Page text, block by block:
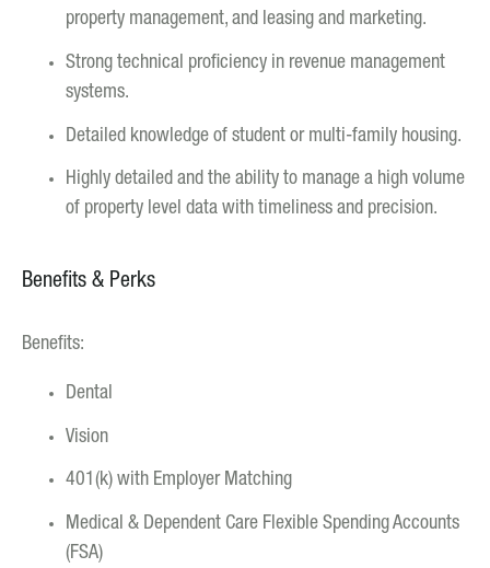
property management, and leasing and marketing.
Strong technical proficiency in revenue management
systems.
Detailed knowledge of student or multi-family housing.
Highly detailed and the ability to manage a high volume
of property level data with timeliness and precision.
Benefits & Perks
Benefits:
Dental
Vision
401(k) with Employer Matching
Medical & Dependent Care Flexible Spending Accounts
(FSA)